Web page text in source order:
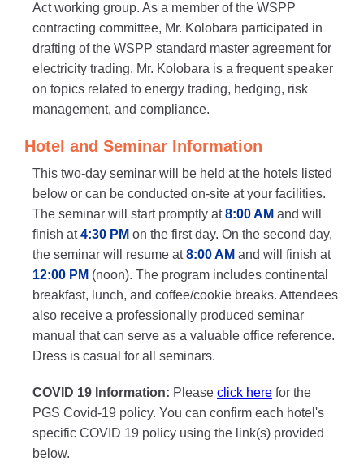
Act working group. As a member of the WSPP
contracting committee, Mr. Kolobara participated in
drafting of the WSPP standard master agreement for
electricity trading. Mr. Kolobara is a frequent speaker
on topics related to energy trading, hedging, risk
management, and compliance.
Hotel and Seminar Information
This two-day seminar will be held at the hotels listed
below or can be conducted on-site at your facilities.
The seminar will start promptly at8:00 AM and will
finish at4:30 PM on the first day. On the second day,
the seminar will resume at8:00 AM and will finish at
12:00 PM (noon). The program includes continental
breakfast, lunch, and coffee/cookie breaks. Attendees
also receive a professionally produced seminar
manual that can serve as a valuable office reference.
Dress is casual for all seminars.
COVID 19 Information: Please click here for the
PGS Covid-19 policy. You can confirm each hotel's
specific COVID 19 policy using the link(s) provided
below.